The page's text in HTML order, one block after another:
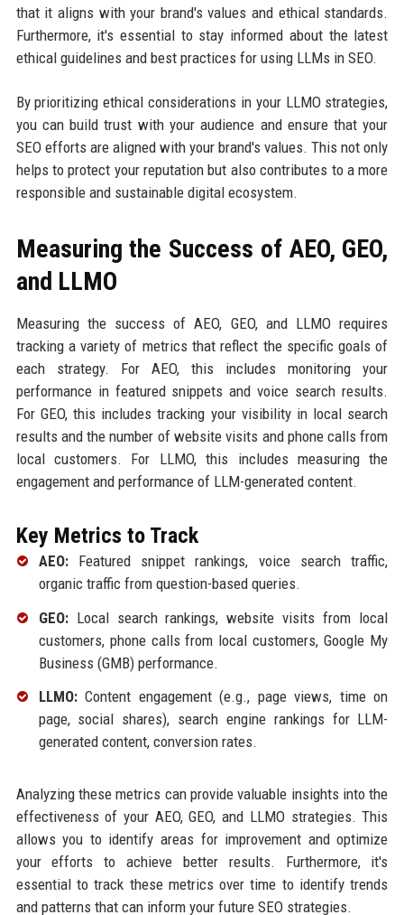
that it aligns with your brand's values and ethical standards.
Furthermore, it's essential to stay informed about the latest
ethical guidelines and best practices for using LLMs in SEO.
By prioritizing ethical considerations in your LLMO strategies,
you can build trust with your audience and ensure that your
SEO efforts are aligned with your brand's values. This not only
helps to protect your reputation but also contributes to a more
responsible and sustainable digital ecosystem.
Measuring the Success of AEO, GEO,
and LLMO
Measuring the success of AEO, GEO, and LLMO requires
tracking a variety of metrics that reflect the specific goals of
each strategy. For AEO, this includes monitoring your
performance in featured snippets and voice search results.
For GEO, this includes tracking your visibility in local search
results and the number of website visits and phone calls from
local customers. For LLMO, this includes measuring the
engagement and performance of LLM-generated content.
Key Metrics to Track
AEO:Featured snippet rankings, voice search traffic,
organic traffic from question-based queries.
GEO:Local search rankings, website visits from local
customers, phone calls from local customers, Google My
Business (GMB) performance.
LLMO:Content engagement (e.g., page views, time on
page, social shares), search engine rankings for LLM-
generated content, conversion rates.
Analyzing these metrics can provide valuable insights into the
effectiveness of your AEO, GEO, and LLMO strategies. This
allows you to identify areas for improvement and optimize
your efforts to achieve better results. Furthermore, it's
essential to track these metrics over time to identify trends
and patterns that can inform your future SEO strategies.